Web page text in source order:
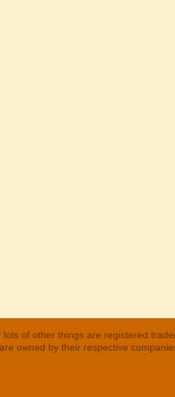
of other things are registered
owned by their respective